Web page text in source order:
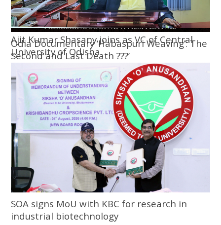
Odia Documentary ‘Habaspuri Weaving’: The
Second and Last Death ???’
Ajit Kumar Shasany joins as VC of Central
University of Odisha
SOA signs MoU with KBC for research in
industrial biotechnology